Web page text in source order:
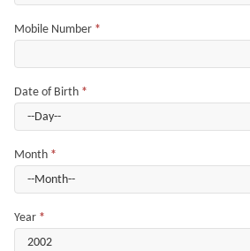
Mobile Number *
Date of Birth *
Month *
Year *